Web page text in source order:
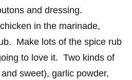
and dressing.
in the marinade,
Make lots of the spice rub
to love it. Two kinds of
sweet), garlic powder,